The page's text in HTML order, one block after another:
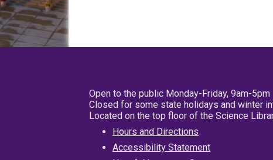
Open to the public Monday-Friday, 9am-5pm
Closed for some state holidays and winter
Located on the top floor of the Science
Hours and Directions
Accessibility Statement